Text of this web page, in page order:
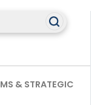
& STRATEGIC